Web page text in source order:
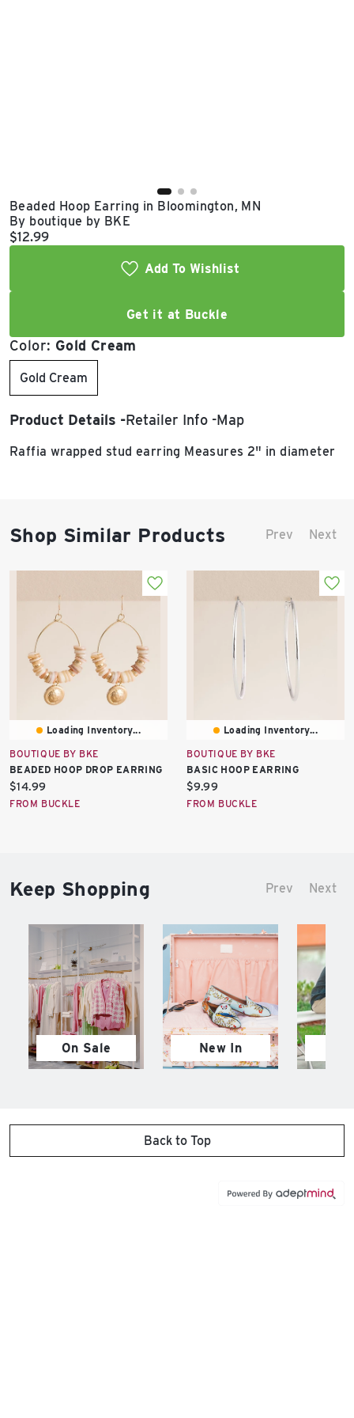
Beaded Hoop Earring in Bloomington, MN
By boutique by BKE
Current price:
$12.99
Add To Wishlist
Get it at Buckle
Color: Gold Cream
Gold Cream
Product Details Retailer Info Map
Raffia wrapped stud earring Measures 2" in diameter
Shop Similar Products Prev Next
Loading Inventory...
BOUTIQUE BY BKE
BEADED HOOP DROP EARRING
Current
price:
$14.99
FROM BUCKLE
Loading Inventory...
BOUTIQUE BY BKE
BASIC HOOP EARRING
Current
price:
$9.99
FROM BUCKLE
Keep Shopping Prev Next
On Sale New In
Back to Top